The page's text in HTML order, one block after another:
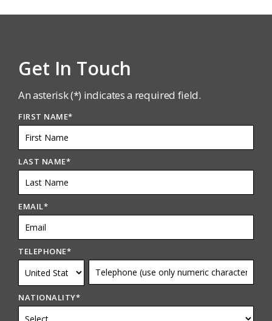
Get In Touch
An asterisk (*) indicates a required field.
FIRST NAME*
LAST NAME*
EMAIL*
TELEPHONE*
NATIONALITY*